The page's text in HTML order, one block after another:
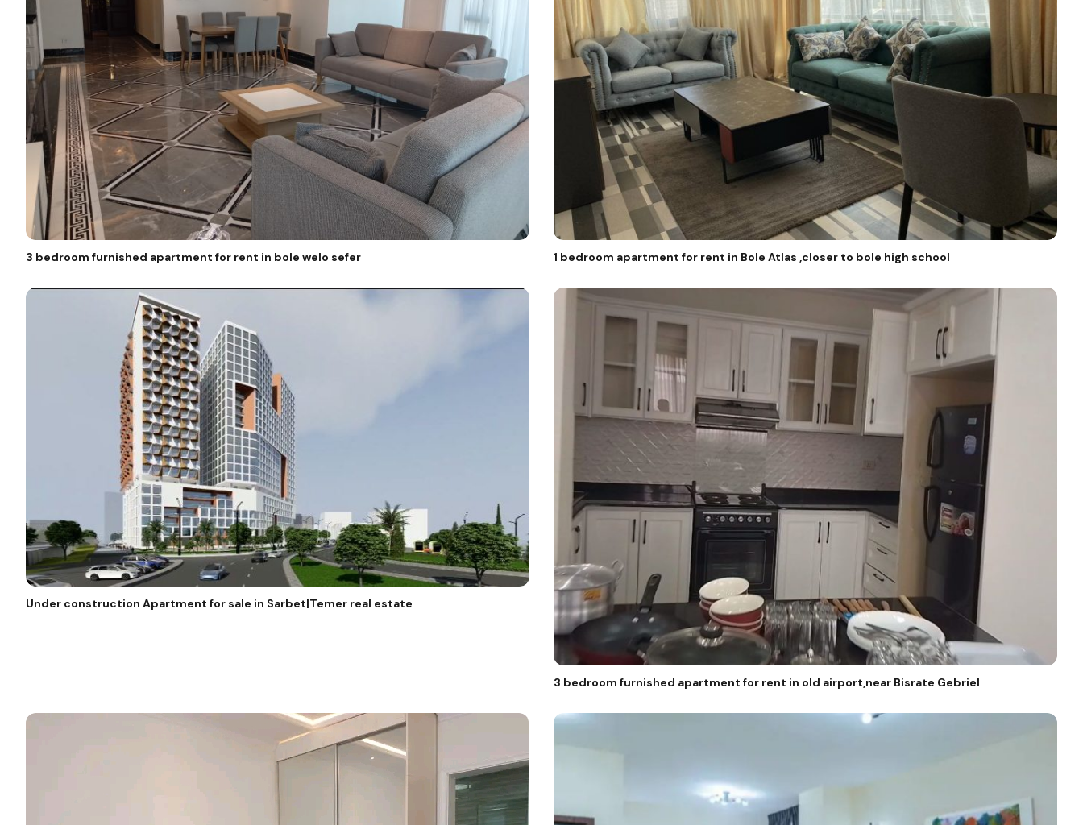
3 bedroom furnished apartment for rent in bole welo sefer 1 bedroom apartment for rent in Bole Atlas ,closer to bole high school
Under construction Apartment for sale in Sarbet|Temer real estate
3 bedroom furnished apartment for rent in old airport,near Bisrate Gebriel